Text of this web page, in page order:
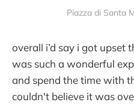
Piazza di Santa
overall i’d say i got upset
was such a wonderful
and spend the time with
couldn't believe it was